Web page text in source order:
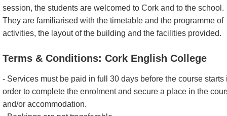
session, the students are welcomed to Cork and to the school.
They are familiarised with the timetable and the programme of
activities, the layout of the building and the facilities provided.
Terms & Conditions: Cork English College
- Services must be paid in full 30 days before the course starts
order to complete the enrolment and secure a place in the
and/or accommodation.